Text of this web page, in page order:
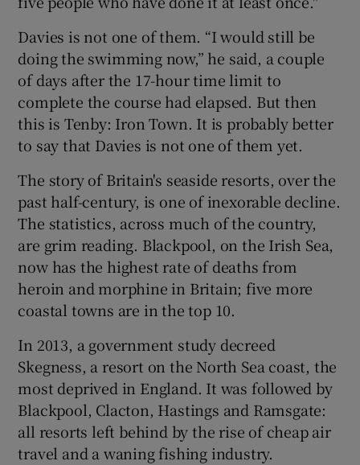
Davies is not one of them. “I would still be
doing the swimming now,” he said, a couple
of days after the 17-hour time limit to
complete the course had elapsed. But then
this is Tenby: Iron Town. It is probably better
to say that Davies is not one of them yet.
The story of Britain's seaside resorts, over the
past half-century, is one of inexorable decline.
The statistics, across much of the country,
are grim reading. Blackpool, on the Irish Sea,
now has the highest rate of deaths from
heroin and morphine in Britain; five more
coastal towns are in the top 10.
In 2013, a government study decreed
Skegness, a resort on the North Sea coast, the
most deprived in England. It was followed by
Blackpool, Clacton, Hastings and Ramsgate:
all resorts left behind by the rise of cheap air
travel and a waning fishing industry.